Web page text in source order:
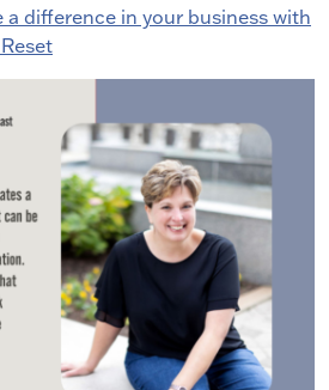
a difference in your business with